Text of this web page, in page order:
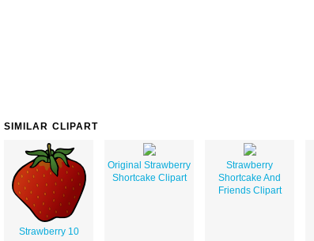
SIMILAR CLIPART
Strawberry 10
Original Strawberry
Shortcake Clipart
Strawberry
Shortcake And
Friends Clipart